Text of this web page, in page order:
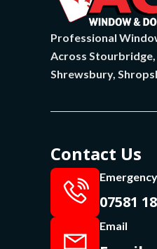
Professional
Across
Shrewsbury,
Contact Us
07581
Email